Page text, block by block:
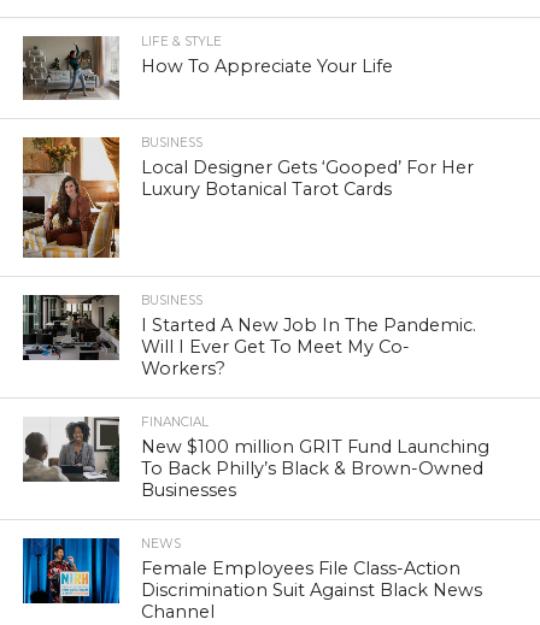
LIFE & STYLE
How To Appreciate Your Life
BUSINESS
Local Designer Gets ‘Gooped’ For Her
Luxury Botanical Tarot Cards
BUSINESS
I Started A New Job In The Pandemic.
Will I Ever Get To Meet My Co-
Workers?
FINANCIAL
New $100 million GRIT Fund Launching
To Back Philly’s Black & Brown-Owned
Businesses
NEWS
Female Employees File Class-Action
Discrimination Suit Against Black News
Channel